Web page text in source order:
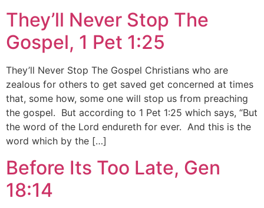
They’ll Never Stop The
Gospel, 1 Pet 1:25
They’ll Never Stop The Gospel Christians who are
zealous for others to get saved get concerned at times
that, some how, some one will stop us from preaching
the gospel. But according to 1 Pet 1:25 which says, “But
the word of the Lord endureth for ever. And this is the
word which by the […]
Before Its Too Late, Gen
18:14